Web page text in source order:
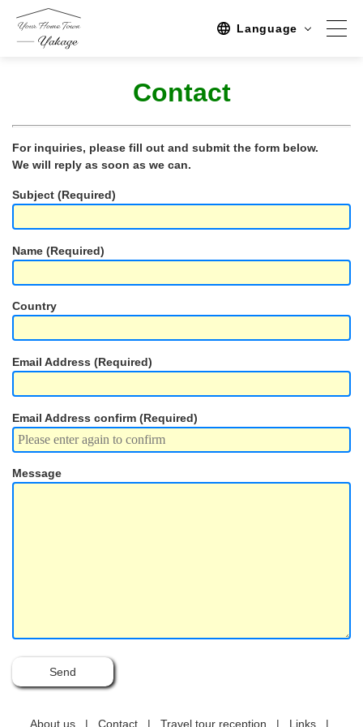
Language
Activity
Stay
Activities/TourPlan
Tours list
Event
Location
About us
Contact
For inquiries, please fill out and submit the form below.
We will reply as soon as we can.
Subject (Required)
Name (Required)
Country
Email Address (Required)
Email Address confirm (Required)
Message
About us | Contact | Travel tour reception | Links |